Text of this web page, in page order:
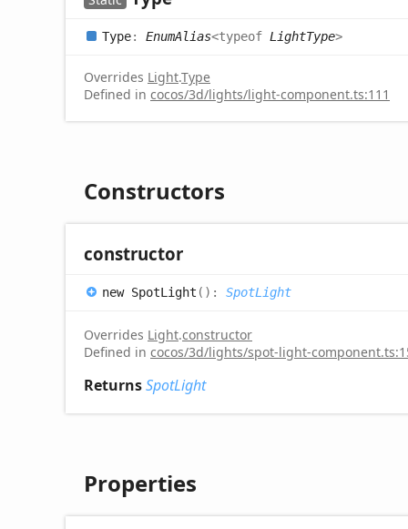
Type: EnumAlias<typeof LightType>
Overrides Light.Type
Defined in cocos/3d/lights/light-component.ts:111
Constructors
constructor
new SpotLight ( ) : SpotLight
Overrides Light.constructor
Defined in cocos/3d/lights/spot-light-
ReturnsSpotLight
Properties